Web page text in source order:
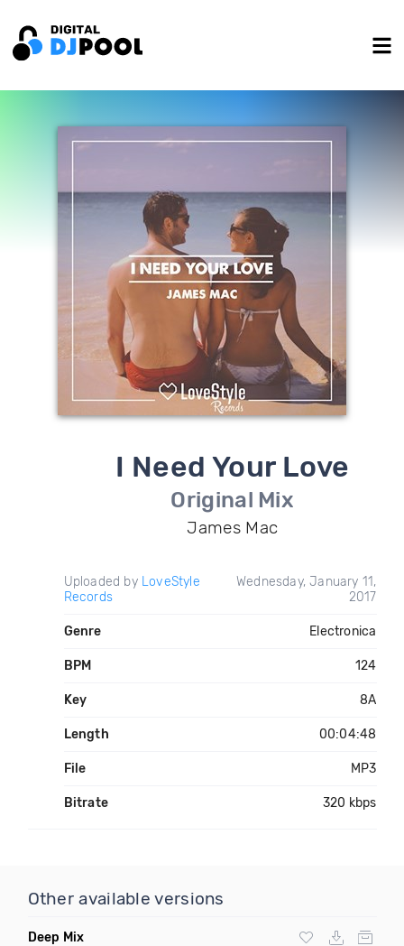
I Need Your Love
Original Mix
James Mac
Uploaded by LoveStyle
Records
Wednesday, January 11,
2017
Genre Electronica
BPM 124
Key 8A
Length 00:04:48
File MP3
Bitrate 320 kbps
Other available versions
Deep Mix